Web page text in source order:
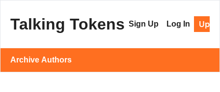
Talking Tokens Sign Up Log In
Archive Authors